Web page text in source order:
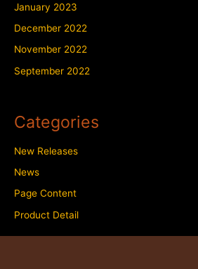
January 2023
December 2022
November 2022
September 2022
Categories
New Releases
News
Page Content
Product Detail